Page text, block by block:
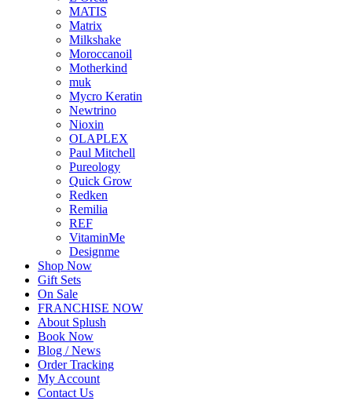
MATIS
Matrix
Milkshake
Moroccanoil
Motherkind
muk
Mycro Keratin
Newtrino
Nioxin
OLAPLEX
Paul Mitchell
Pureology
Quick Grow
Redken
Remilia
REF
VitaminMe
Designme
Shop Now
Gift Sets
On Sale
FRANCHISE NOW
About Splush
Book Now
Blog / News
Order Tracking
My Account
Contact Us